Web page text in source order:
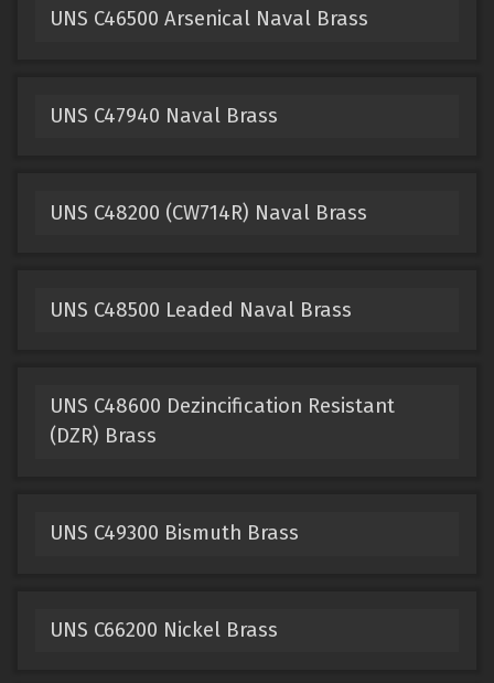
UNS C46500 Arsenical Naval Brass
UNS C47940 Naval Brass
UNS C48200 (CW714R) Naval Brass
UNS C48500 Leaded Naval Brass
UNS C48600 Dezincification Resistant
(DZR) Brass
UNS C49300 Bismuth Brass
UNS C66200 Nickel Brass